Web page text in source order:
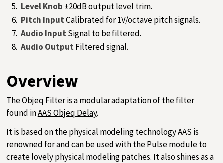
Level Knob ±20dB output level trim.
Pitch InputCalibrated for 1V/octave pitch signals.
Audio Input Signal to be filtered.
Audio Output Filtered signal.
Overview
The Objeq Filter is a modular adaptation of the filter
found inAAS Objeq Delay.
It is based on the physical modeling technology AAS is
renowned for and can be used with thePulsemodule to
create lovely physical modeling patches. It also shines as a